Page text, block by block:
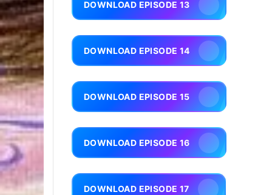
DOWNLOAD EPISODE 13
DOWNLOAD EPISODE 14
DOWNLOAD EPISODE 15
DOWNLOAD EPISODE 16
DOWNLOAD EPISODE 17